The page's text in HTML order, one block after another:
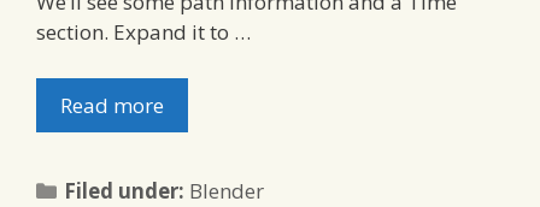
section. Expand it to …
Read more
Filed under: Categories
Blender